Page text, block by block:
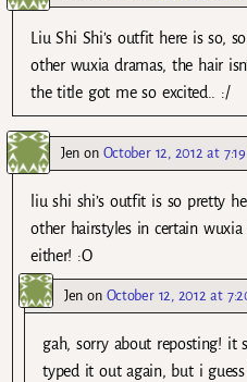
Liu Shi Shi’s outfit here is so,
other wuxia dramas, the hair
the title got me so excited.. :/
Jen on October 12, 2012 at
liu shi shi’s outfit is so pretty
other hairstyles in certain wuxia
either! :O
Jen on October 12, 2012 at
gah, sorry about reposting! it
typed it out again, but i